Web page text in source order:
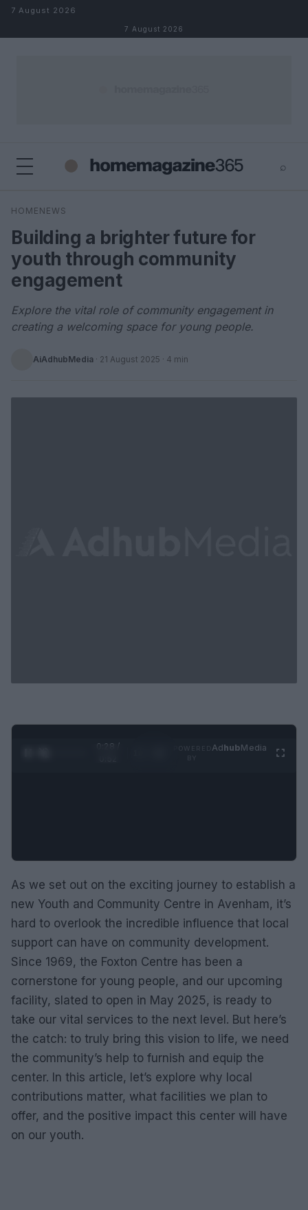
Skip to content
7 August 2026
7 August 2026
⌕
Search
HOMENEWS
Building a brighter future for
youth through community
engagement
Explore the vital role of community engagement in
creating a welcoming space for young people.
AiAdhubMedia · 21 August 2025 · 4 min
0:29 /
AdhubMedia
As we set out on the exciting journey to establish a
new Youth and Community Centre in Avenham, it’s
hard to overlook the incredible influence that local
support can have on community development.
Since 1969, the Foxton Centre has been a
cornerstone for young people, and our upcoming
facility, slated to open in May 2025, is ready to
take our vital services to the next level. But here’s
the catch: to truly bring this vision to life, we need
the community’s help to furnish and equip the
center. In this article, let’s explore why local
contributions matter, what facilities we plan to
offer, and the positive impact this center will have
on our youth.